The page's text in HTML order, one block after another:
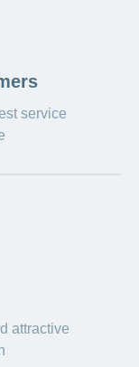
service
attractive